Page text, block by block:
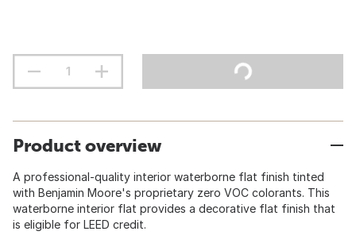
Product overview
A professional-quality interior waterborne flat finish tinted
with Benjamin Moore's proprietary zero VOC colorants. This
waterborne interior flat provides a decorative flat finish that
is eligible for LEED credit.